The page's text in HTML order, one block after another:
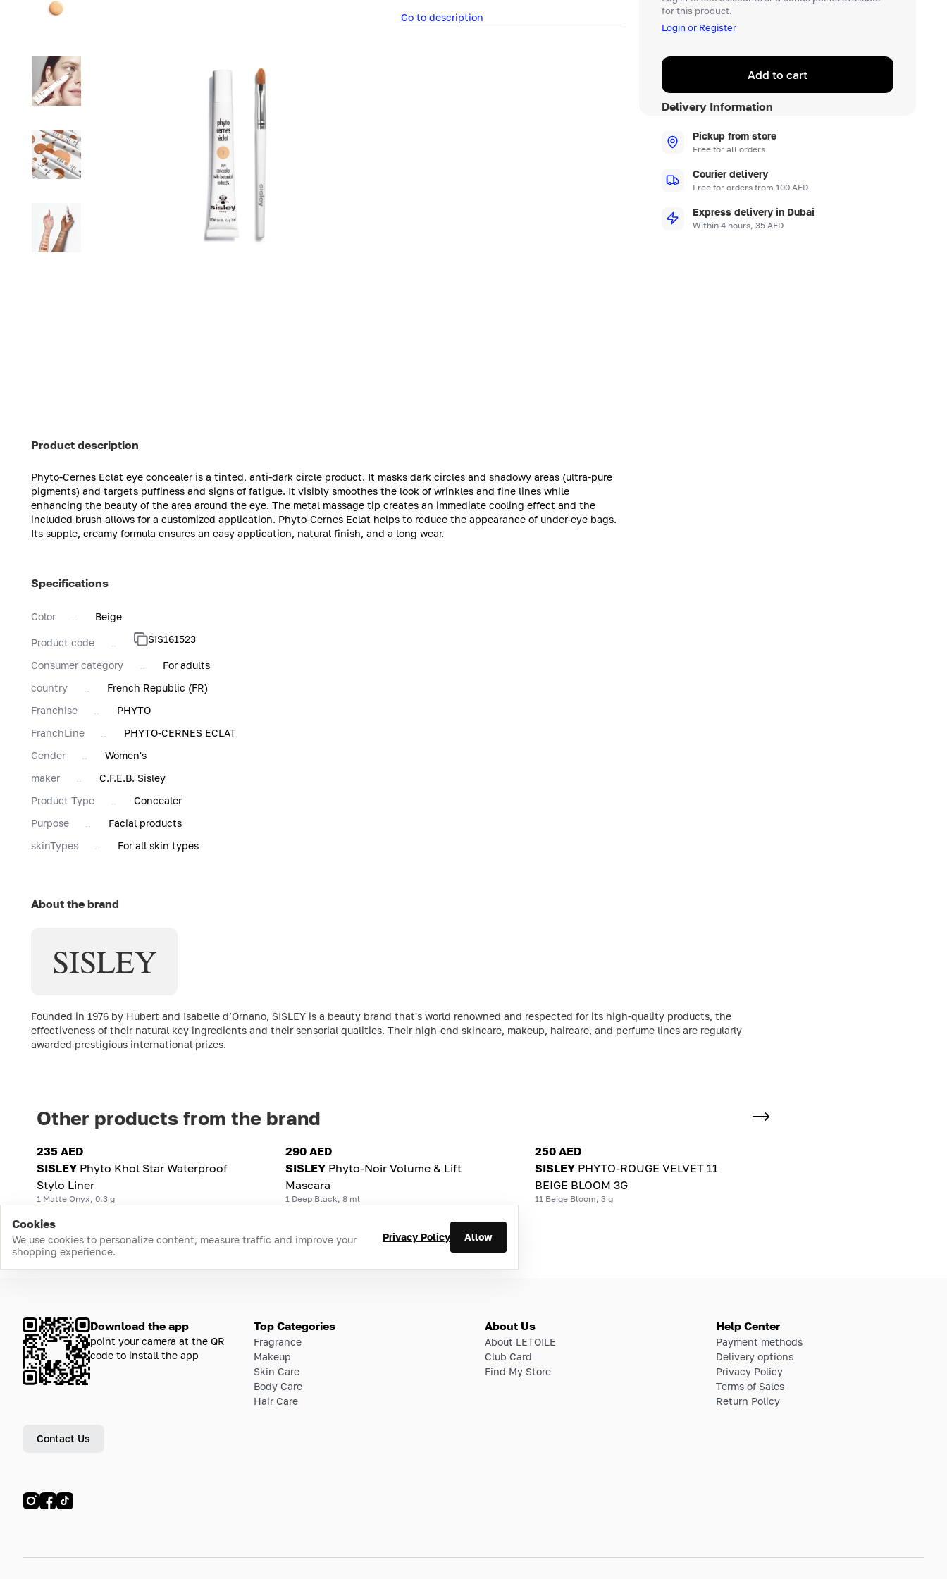
Go to description
for this product.
Login or Register
Add to cart
Delivery Information
Pickup from store
Free for all orders
Courier delivery
Free for orders from 100 AED
Express delivery in Dubai
Within 4 hours, 35 AED
Product description
Phyto-Cernes Eclat eye concealer is a tinted, anti-dark circle product. It masks dark circles and shadowy areas (ultra-pure
pigments) and targets puffiness and signs of fatigue. It visibly smoothes the look of wrinkles and fine lines while
enhancing the beauty of the area around the eye. The metal massage tip creates an immediate cooling effect and the
included brush allows for a customized application. Phyto-Cernes Eclat helps to reduce the appearance of under-eye bags.
Its supple, creamy formula ensures an easy application, natural finish, and a long wear.
Specifications
Color Beige
Product code SIS161523
Consumer category
For adults
country
French Republic (FR)
Franchise
PHYTO
FranchLine
PHYTO-CERNES ECLAT
Gender
Women's
maker
C.F.E.B. Sisley
Product Type
Concealer
Purpose
Facial products
skinTypes
For all skin types
About the brand
SISLEY
Founded in 1976 by Hubert and Isabelle d’Ornano, SISLEY is a beauty brand that's world renowned and respected for its high-quality products, the
effectiveness of their natural key ingredients and their sensorial qualities. Their high-end skincare, makeup, haircare, and perfume lines are regularly
awarded prestigious international prizes.
Other products from the brand
235 AED
SISLEY Phyto Khol Star Waterproof
Stylo Liner
1 Matte Onyx, 0.3 g
290 AED
SISLEY Phyto-Noir Volume & Lift
Mascara
1 Deep Black, 8 ml
250 AED
SISLEY PHYTO-ROUGE VELVET 11
BEIGE BLOOM 3G
11 Beige Bloom, 3 g
Cookies
We use cookies to personalize content, measure traffic and improve your
shopping experience.
Privacy Policy Allow
Download the app
point your camera at the QR
code to install the app
Contact Us
Top Categories
Fragrance
Makeup
Skin Care
Body Care
Hair Care
About Us
About LETOILE
Club Card
Find My Store
Help Center
Payment methods
Delivery options
Privacy Policy
Terms of Sales
Return Policy